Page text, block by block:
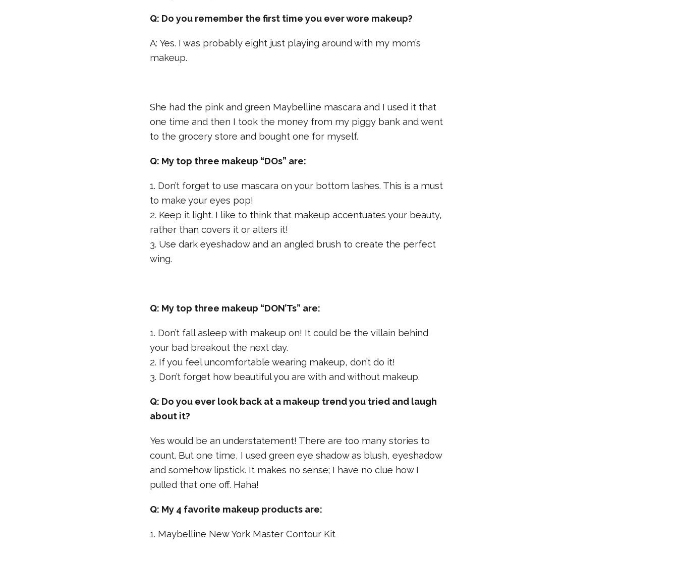
Q: Do you remember the first time you ever wore makeup?
A: Yes. I was probably eight just playing around with my mom’s
makeup.
She had the pink and green Maybelline mascara and I used it that
one time and then I took the money from my piggy bank and went
to the grocery store and bought one for myself.
Q: My top three makeup “DOs” are:
1. Don’t forget to use mascara on your bottom lashes. This is a must
to make your eyes pop!
2. Keep it light. I like to think that makeup accentuates your beauty,
rather than covers it or alters it!
3. Use dark eyeshadow and an angled brush to create the perfect
wing.
Q: My top three makeup “DON’Ts” are:
1. Don’t fall asleep with makeup on! It could be the villain behind
your bad breakout the next day.
2. If you feel uncomfortable wearing makeup, don’t do it!
3. Don’t forget how beautiful you are with and without makeup.
Q: Do you ever look back at a makeup trend you tried and laugh
about it?
Yes would be an understatement! There are too many stories to
count. But one time, I used green eye shadow as blush, eyeshadow
and somehow lipstick. It makes no sense; I have no clue how I
pulled that one off. Haha!
Q: My 4 favorite makeup products are:
1. Maybelline New York Master Contour Kit